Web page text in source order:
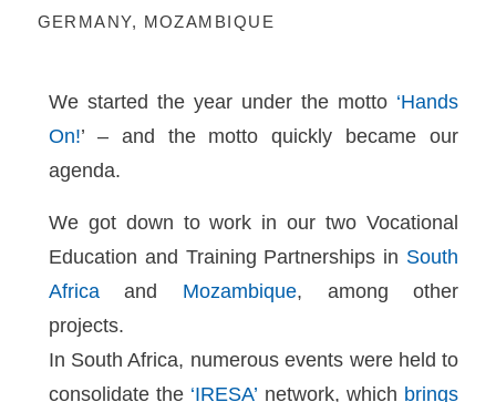
GERMANY, MOZAMBIQUE
We started the year under the motto ‘Hands
On!’ – and the motto quickly became our
agenda.
We got down to work in our two Vocational
Education and Training Partnerships in South
Africaand Mozambique, among other
projects.
In South Africa, numerous events were held to
consolidate the ‘IRESA’ network, which brings